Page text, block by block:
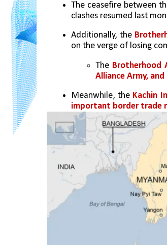
The ceasefire between
clashes resumed last
Additionally, the
on the verge of losing
The Brotherhood
Alliance Army,
Meanwhile, the Kachin
important border trade